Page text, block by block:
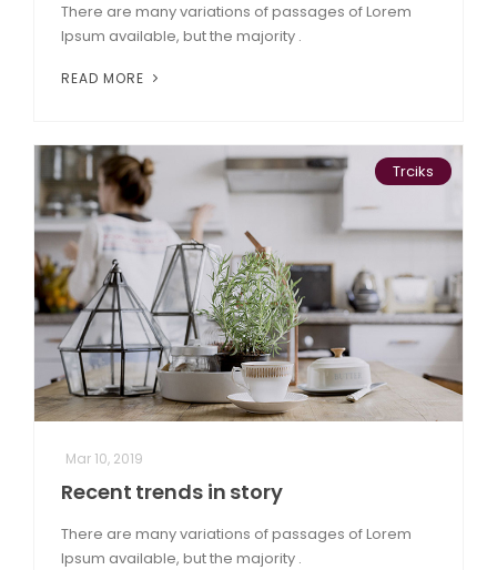
There are many variations of passages of Lorem
Ipsum available, but the majority .
READ MORE
Trciks
Mar 10, 2019
Recent trends in story
There are many variations of passages of Lorem
Ipsum available, but the majority .